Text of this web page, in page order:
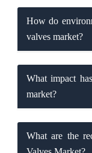
How do
valves market?
What impact
market?
What are the